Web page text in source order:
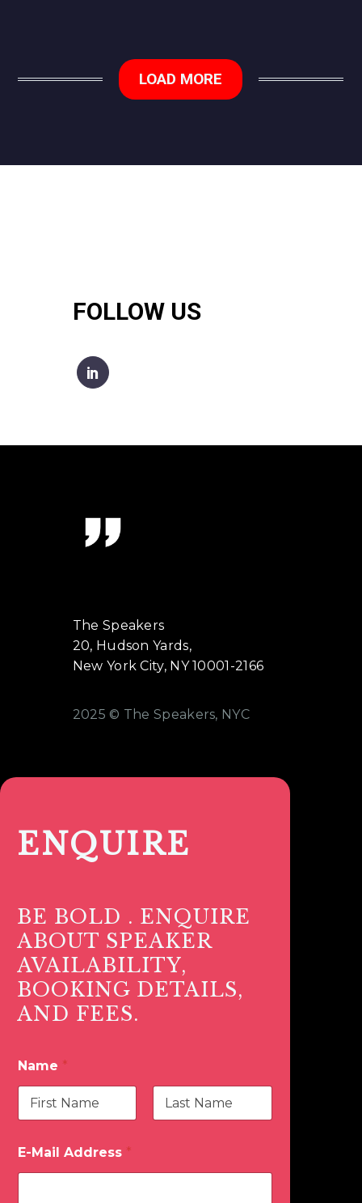
LOAD MORE
FOLLOW US
The Speakers
20, Hudson Yards,
New York City, NY 10001-2166
2025 © The Speakers, NYC
ENQUIRE
BE BOLD . ENQUIRE
ABOUT SPEAKER
AVAILABILITY,
BOOKING DETAILS,
AND FEES.
Name *
E-Mail Address *